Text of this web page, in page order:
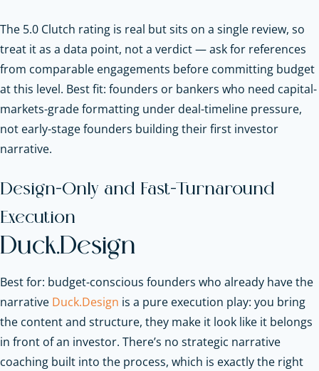
The 5.0 Clutch rating is real but sits on a single review, so
treat it as a data point, not a verdict — ask for references
from comparable engagements before committing budget
at this level. Best fit: founders or bankers who need capital-
markets-grade formatting under deal-timeline pressure,
not early-stage founders building their first investor
narrative.
Design-Only and Fast-Turnaround
Execution
Duck.Design
Best for: budget-conscious founders who already have the
narrative Duck.Design is a pure execution play: you bring
the content and structure, they make it look like it belongs
in front of an investor. There’s no strategic narrative
coaching built into the process, which is exactly the right